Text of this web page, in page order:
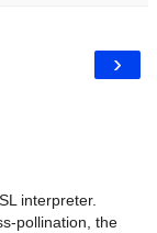
›
interpreter.
pollination, the